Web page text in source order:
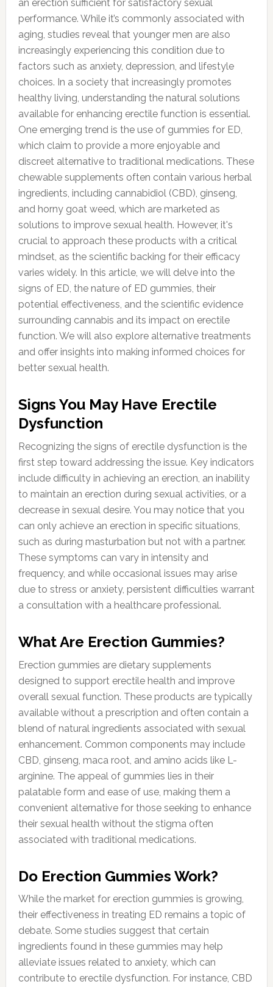
an erection sufficient for satisfactory sexual
performance. While it’s commonly associated with
aging, studies reveal that younger men are also
increasingly experiencing this condition due to
factors such as anxiety, depression, and lifestyle
choices. In a society that increasingly promotes
healthy living, understanding the natural solutions
available for enhancing erectile function is essential.
One emerging trend is the use of gummies for ED,
which claim to provide a more enjoyable and
discreet alternative to traditional medications. These
chewable supplements often contain various herbal
ingredients, including cannabidiol (CBD), ginseng,
and horny goat weed, which are marketed as
solutions to improve sexual health. However, it's
crucial to approach these products with a critical
mindset, as the scientific backing for their efficacy
varies widely. In this article, we will delve into the
signs of ED, the nature of ED gummies, their
potential effectiveness, and the scientific evidence
surrounding cannabis and its impact on erectile
function. We will also explore alternative treatments
and offer insights into making informed choices for
better sexual health.
Signs You May Have Erectile
Dysfunction
Recognizing the signs of erectile dysfunction is the
first step toward addressing the issue. Key indicators
include difficulty in achieving an erection, an inability
to maintain an erection during sexual activities, or a
decrease in sexual desire. You may notice that you
can only achieve an erection in specific situations,
such as during masturbation but not with a partner.
These symptoms can vary in intensity and
frequency, and while occasional issues may arise
due to stress or anxiety, persistent difficulties warrant
a consultation with a healthcare professional.
What Are Erection Gummies?
Erection gummies are dietary supplements
designed to support erectile health and improve
overall sexual function. These products are typically
available without a prescription and often contain a
blend of natural ingredients associated with sexual
enhancement. Common components may include
CBD, ginseng, maca root, and amino acids like L-
arginine. The appeal of gummies lies in their
palatable form and ease of use, making them a
convenient alternative for those seeking to enhance
their sexual health without the stigma often
associated with traditional medications.
Do Erection Gummies Work?
While the market for erection gummies is growing,
their effectiveness in treating ED remains a topic of
debate. Some studies suggest that certain
ingredients found in these gummies may help
alleviate issues related to anxiety, which can
contribute to erectile dysfunction. For instance, CBD